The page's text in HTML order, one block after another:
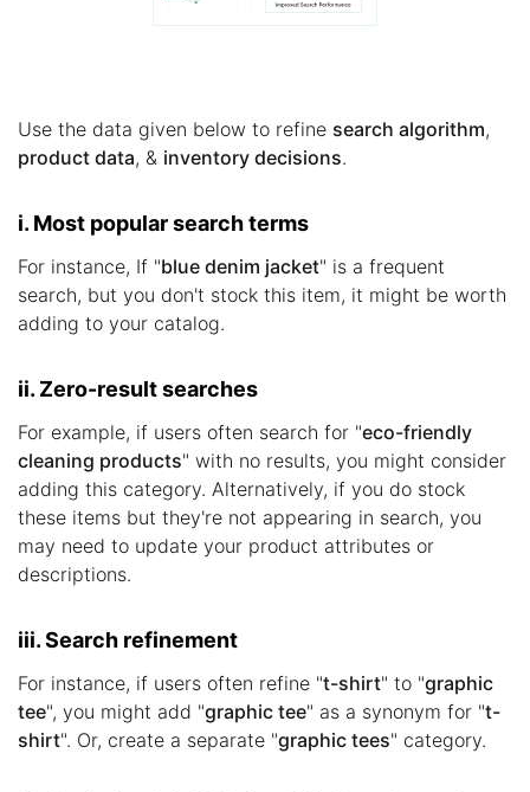
Use the data given below to refine search algorithm,
product data, & inventory decisions.
i. Most popular search terms
For instance, If "blue denim jacket" is a frequent
search, but you don't stock this item, it might be worth
adding to your catalog.
ii. Zero-result searches
For example, if users often search for "eco-friendly
cleaning products" with no results, you might consider
adding this category. Alternatively, if you do stock
these items but they're not appearing in search, you
may need to update your product attributes or
descriptions.
iii. Search refinement
For instance, if users often refine "t-shirt" to "graphic
tee", you might add "graphic tee" as a synonym for "t-
shirt". Or, create a separate "graphic tees" category.